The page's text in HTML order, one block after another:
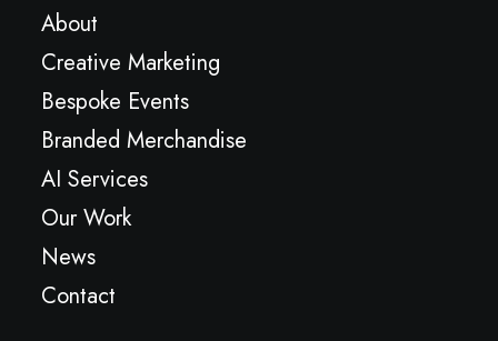
About
Creative Marketing
Bespoke Events
Branded Merchandise
AI Services
Our Work
News
Contact